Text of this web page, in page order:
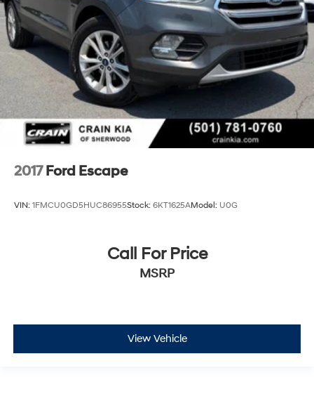
2017 Ford Escape
VIN: 1FMCU0GD5HUC86955Stock: 6KT1625AModel: U0G
Call For Price
MSRP
View Vehicle